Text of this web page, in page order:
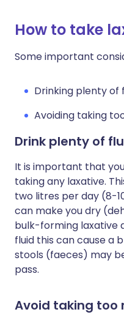
How to take
Some important
Drinking plenty of
Avoiding taking
Drink plenty of
It is important that
taking any laxative.
two litres per day (8-
can make you dry
bulk-forming laxative
fluid this can cause a
stools (faeces) may
pass.
Avoid taking too